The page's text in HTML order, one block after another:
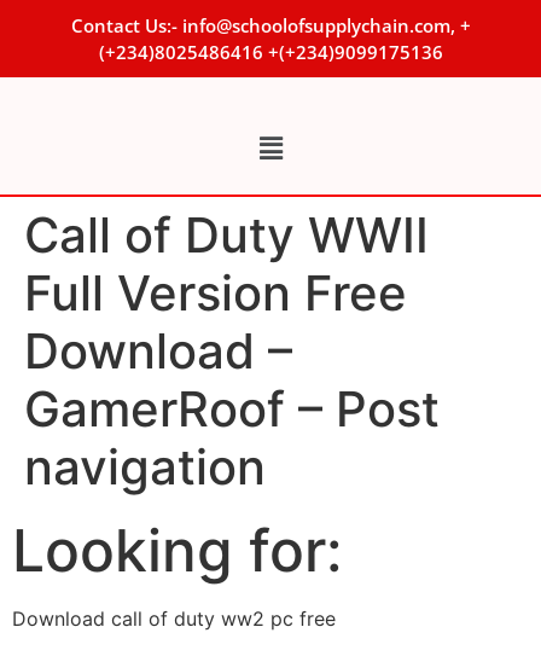
Contact Us:- info@schoolofsupplychain.com, +
(+234)8025486416 +(+234)9099175136
Call of Duty WWII
Full Version Free
Download –
GamerRoof – Post
navigation
Looking for:
Download call of duty ww2 pc free